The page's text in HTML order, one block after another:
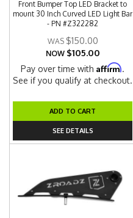
Front Bumper Top LED Bracket to
mount 30 Inch Curved LED Light Bar
- PN #Z322282
$150.00
NOW $105.00
Pay over time withAffirm.
See if you qualify at checkout.
ADD TO CART
SEE DETAILS